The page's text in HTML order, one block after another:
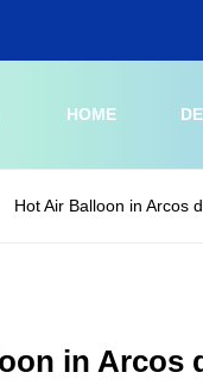
HOME
Hot Air Balloon in Arcos
in Arcos